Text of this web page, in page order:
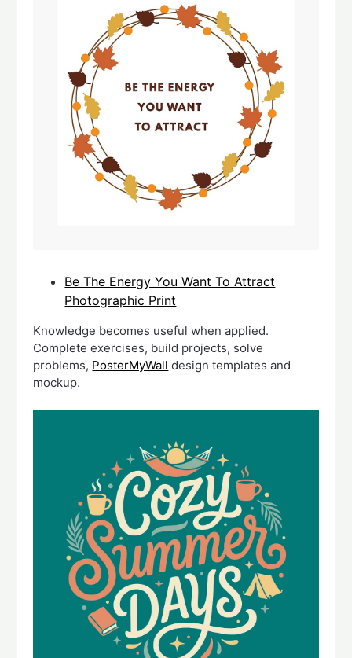
Be The Energy You Want To Attract
Photographic Print
Knowledge becomes useful when applied.
Complete exercises, build projects, solve
problems, PosterMyWall design templates and
mockup.